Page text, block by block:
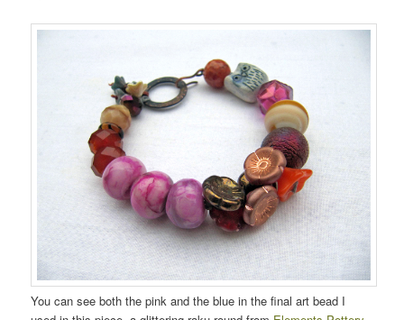
You can see both the pink and the blue in the final art bead I